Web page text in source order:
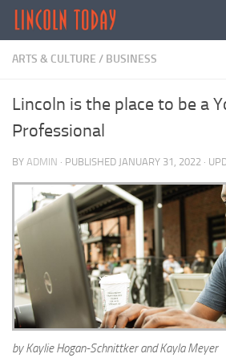
Skip to content
ARTS & CULTURE / BUSINESS
Lincoln is the place to be a
Professional
BY ADMIN · PUBLISHED JANUARY 31, 2022 ·
by Kaylie Hogan-Schnittker and Kayla Meyer